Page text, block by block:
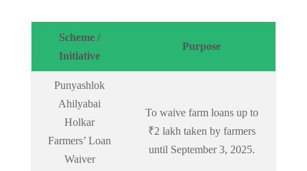
Scheme /
Initiative
Purpose
Punyashlok
Ahilyabai
Holkar
Farmers’ Loan
Waiver
To waive farm loans up to
₹2 lakh taken by farmers
until September 3, 2025.